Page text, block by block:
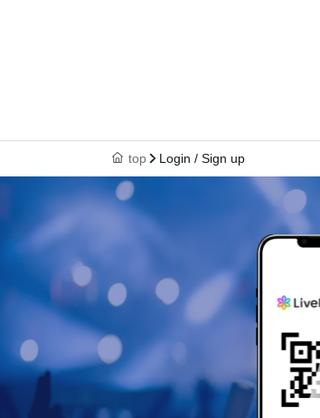
top Login / Sign up